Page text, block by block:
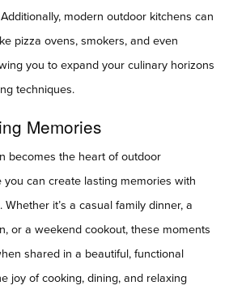
modern outdoor kitchens can
pizza ovens, smokers, and even
you to expand your culinary horizons
techniques.
Memories
becomes the heart of outdoor
you can create lasting memories with
it’s a casual family dinner, a
or a weekend cookout, these moments
shared in a beautiful, functional
joy of cooking, dining, and relaxing